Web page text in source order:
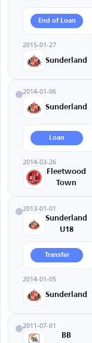
End of Loan
2015-01-27
Sunderland
2014-01-06
Sunderland
Loan
2014-03-26
Fleetwood
Town
2013-01-01
Sunderland
U18
Transfer
2014-01-05
Sunderland
2011-07-01
BB